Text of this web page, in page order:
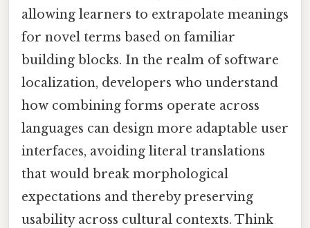
allowing learners to extrapolate meanings
for novel terms based on familiar
building blocks. In the realm of software
localization, developers who understand
how combining forms operate across
languages can design more adaptable user
interfaces, avoiding literal translations
that would break morphological
expectations and thereby preserving
usability across cultural contexts. Think